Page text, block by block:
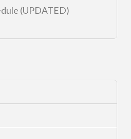
(UPDATED)